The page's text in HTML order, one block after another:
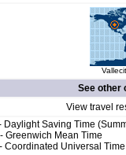
See other
View travel
Daylight Saving Time
- Greenwich Mean Time
- Coordinated Universal Time